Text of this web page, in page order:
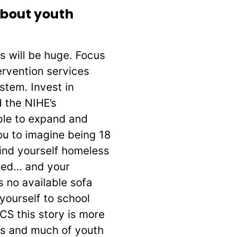
youth
will be huge. Focus
services
Invest in
NIHE’s
to expand and
to imagine being 18
yourself homeless
and your
no available sofa
to school
this story is more
and much of youth